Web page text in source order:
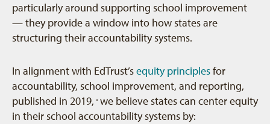
particularly around supporting school improvement
— they provide a window into how states are
structuring their accountability systems.
In alignment with EdTrust’sequity principlesfor
accountability, school improvement, and reporting,
published in 2019,
9
we believe states can center equity
in their school accountability systems by: